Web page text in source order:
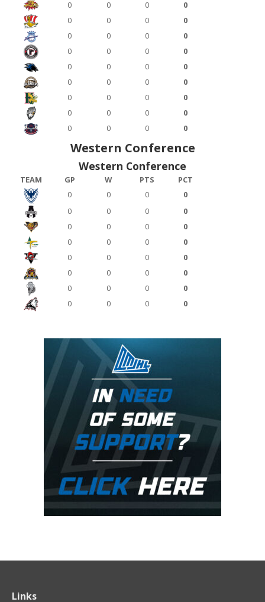
0
0 0
0
0
0 0
0
0
0 0
0
0
0 0
0
0
0 0
0
0
0 0
0
0
0 0
0
0
0 0
0
0
0 0 0
Western Conference
Western Conference
TEAM GP W PTS
PCT
0
0 0
0
0
0 0
0
0
0 0
0
0
0 0
0
0
0 0
0
0
0 0
0
0
0 0
0
0
0 0 0
Links